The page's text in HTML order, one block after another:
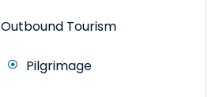
Outbound Tourism
Pilgrimage